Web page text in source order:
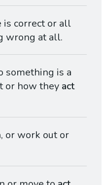
correct or all
wrong at all.
something is a
or how they act
or work out or